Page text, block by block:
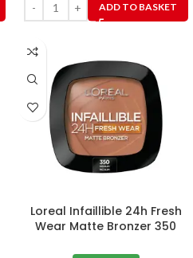
ADD TO BASKET
Loreal Infaillible 24h Fresh
Wear Matte Bronzer 350